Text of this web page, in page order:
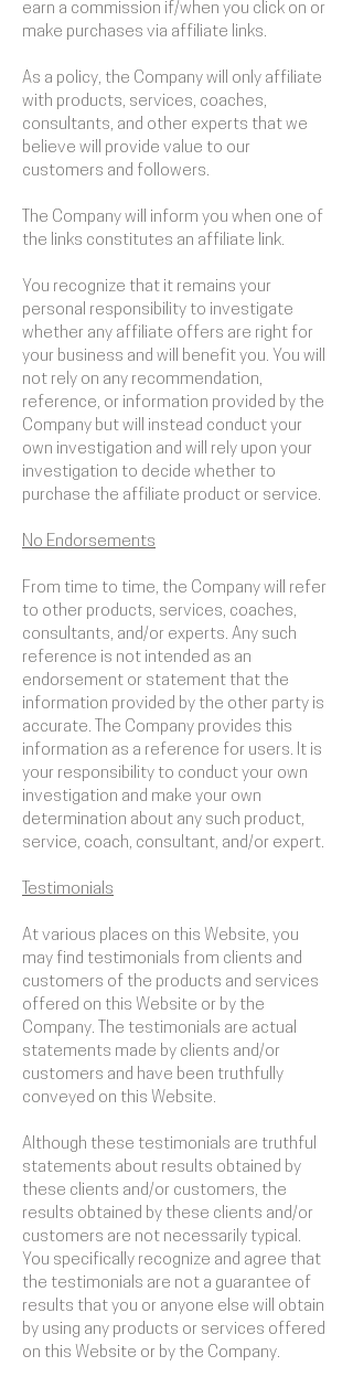
earn a commission if/when you click on or
make purchases via affiliate links.
As a policy, the Company will only affiliate
with products, services, coaches,
consultants, and other experts that we
believe will provide value to our
customers and followers.
The Company will inform you when one of
the links constitutes an affiliate link.
You recognize that it remains your
personal responsibility to investigate
whether any affiliate offers are right for
your business and will benefit you. You will
not rely on any recommendation,
reference, or information provided by the
Company but will instead conduct your
own investigation and will rely upon your
investigation to decide whether to
purchase the affiliate product or service.
No Endorsements
From time to time, the Company will refer
to other products, services, coaches,
consultants, and/or experts. Any such
reference is not intended as an
endorsement or statement that the
information provided by the other party is
accurate. The Company provides this
information as a reference for users. It is
your responsibility to conduct your own
investigation and make your own
determination about any such product,
service, coach, consultant, and/or expert.
Testimonials
At various places on this Website, you
may find testimonials from clients and
customers of the products and services
offered on this Website or by the
Company. The testimonials are actual
statements made by clients and/or
customers and have been truthfully
conveyed on this Website.
Although these testimonials are truthful
statements about results obtained by
these clients and/or customers, the
results obtained by these clients and/or
customers are not necessarily typical.
You specifically recognize and agree that
the testimonials are not a guarantee of
results that you or anyone else will obtain
by using any products or services offered
on this Website or by the Company.